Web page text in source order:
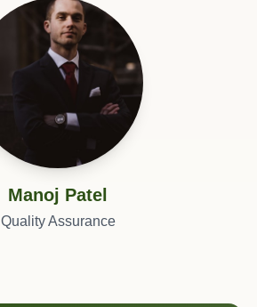
Manoj Patel
Quality Assurance